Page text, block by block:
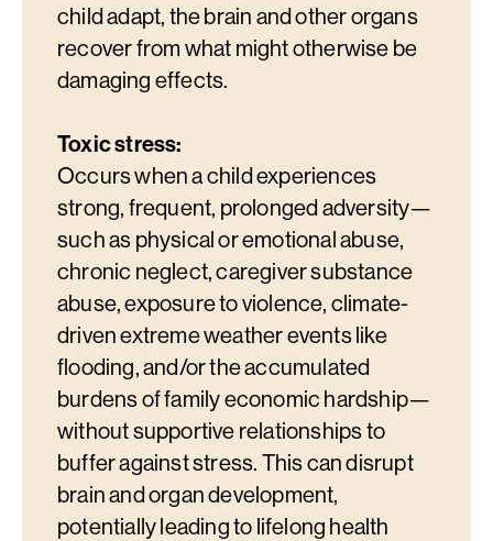
child adapt, the brain and other organs
recover from what might otherwise be
damaging effects.
Toxic stress:
Occurs when a child experiences
strong, frequent, prolonged adversity—
such as physical or emotional abuse,
chronic neglect, caregiver substance
abuse, exposure to violence, climate-
driven extreme weather events like
flooding, and/or the accumulated
burdens of family economic hardship—
without supportive relationships to
buffer against stress. This can disrupt
brain and organ development,
potentially leading to lifelong health